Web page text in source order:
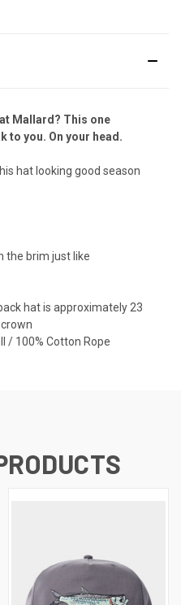
Mallard? This one
to you. On your head.
hat looking good season
the brim just like
hat is approximately 23
/ 100% Cotton Rope